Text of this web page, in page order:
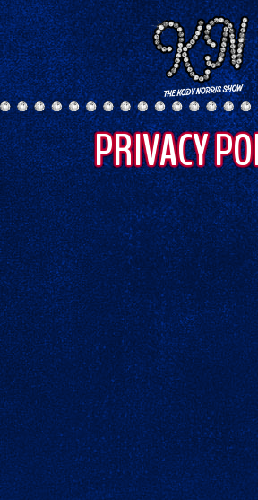
PRIVACY